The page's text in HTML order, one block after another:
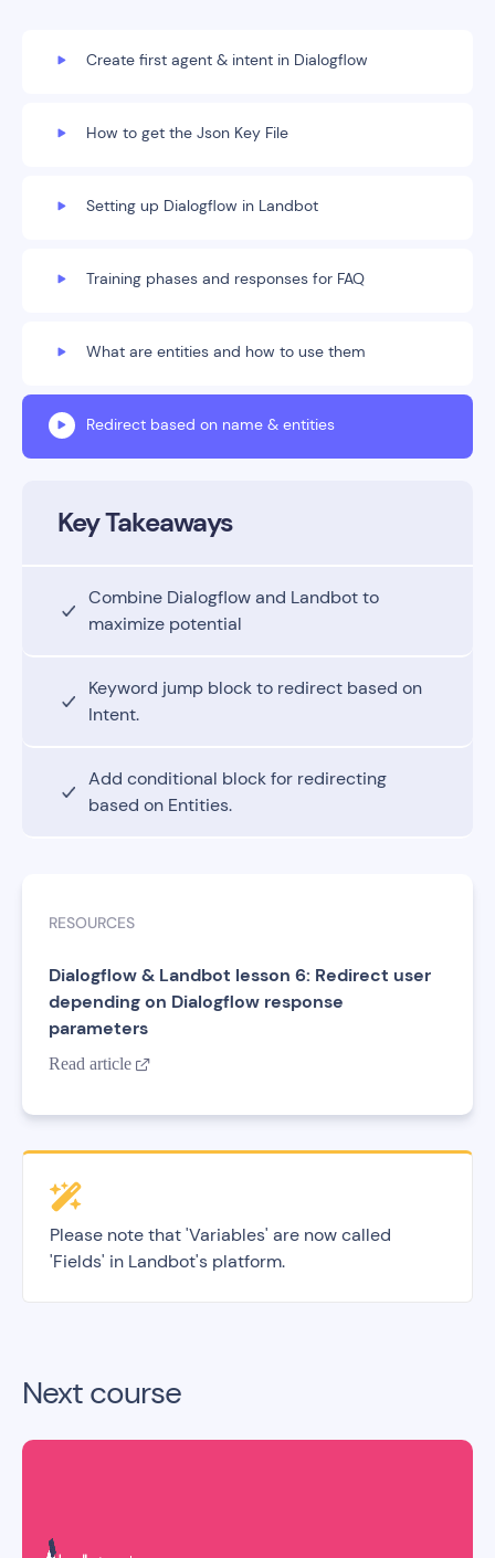
Create first agent & intent in Dialogflow
How to get the Json Key File
Setting up Dialogflow in Landbot
Training phases and responses for FAQ
What are entities and how to use them
Redirect based on name & entities
Key Takeaways
Combine Dialogflow and Landbot to
maximize potential
Keyword jump block to redirect based on
Intent.
Add conditional block for redirecting
based on Entities.
RESOURCES
Dialogflow & Landbot lesson 6: Redirect user
depending on Dialogflow response
parameters
Read article 
Please note that 'Variables' are now called
'Fields' in Landbot's platform.
Next course